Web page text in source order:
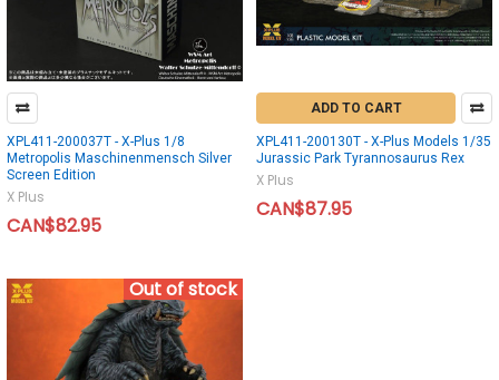
XPL411-200037T - X-Plus 1/8
Metropolis Maschinenmensch Silver
Screen Edition
X Plus
CAN$82.95
ADD TO CART
XPL411-200130T - X-Plus Models 1/35
Jurassic Park Tyrannosaurus Rex
X Plus
CAN$87.95
Out of stock